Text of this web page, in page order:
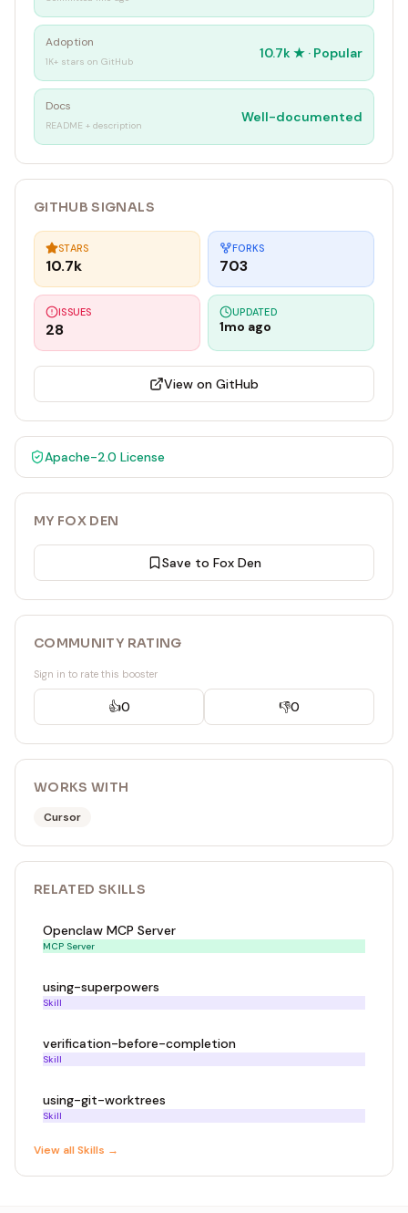
Adoption
1K+ stars on GitHub
10.7k ★ · Popular
Docs
README + description
Well-documented
GITHUB SIGNALS
STARS
10.7k
FORKS
703
ISSUES
28
UPDATED
1mo ago
View on GitHub
Apache-2.0 License
MY FOX DEN
Save to Fox Den
COMMUNITY RATING
Sign in to rate this booster
👍0 👎0
WORKS WITH
Cursor
RELATED SKILLS
Openclaw MCP Server
MCP Server
using-superpowers
Skill
verification-before-completion
Skill
using-git-worktrees
Skill
View allSkills →